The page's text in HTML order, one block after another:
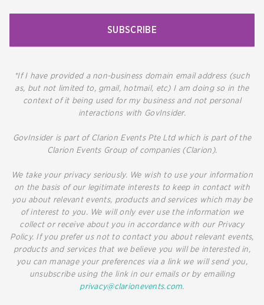
SUBSCRIBE
*If I have provided a non-business domain email address (such
as, but not limited to, gmail, hotmail, etc) I am doing so in the
context of it being used for my business and not personal
interactions with GovInsider.
GovInsider is part of Clarion Events Pte Ltd which is part of the
Clarion Events Group of companies (Clarion).
We take your privacy seriously. We wish to use your information
on the basis of our legitimate interests to keep in contact with
you about relevant events, products and services which may be
of interest to you. We will only ever use the information we
collect or receive about you in accordance with our Privacy
Policy. If you prefer us not to contact you about relevant events,
products and services that we believe you will be interested in,
you can manage your preferences via a link we will send you,
unsubscribe using the link in our emails or by emailing
privacy@clarionevents.com.